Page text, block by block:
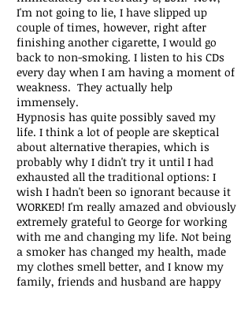
I'm not going to lie, I have slipped up
couple of times, however, right after
finishing another cigarette, I would go
back to non-smoking. I listen to his CDs
every day when I am having a moment of
weakness. They actually help
immensely.
Hypnosis has quite possibly saved my
life. I think a lot of people are skeptical
about alternative therapies, which is
probably why I didn't try it until I had
exhausted all the traditional options: I
wish I hadn't been so ignorant because it
WORKED! I'm really amazed and obviously
extremely grateful to George for working
with me and changing my life. Not being
a smoker has changed my health, made
my clothes smell better, and I know my
family, friends and husband are happy